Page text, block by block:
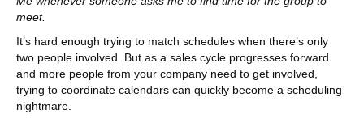
meet.
It’s hard enough trying to match schedules when there’s only
two people involved. But as a sales cycle progresses forward
and more people from your company need to get involved,
trying to coordinate calendars can quickly become a scheduling
nightmare.